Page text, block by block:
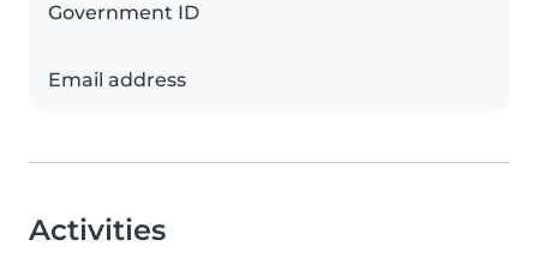
Government ID
Email address
Activities